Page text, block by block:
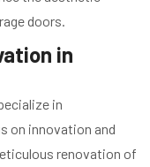
doors.
in
in
on innovation and
renovation of